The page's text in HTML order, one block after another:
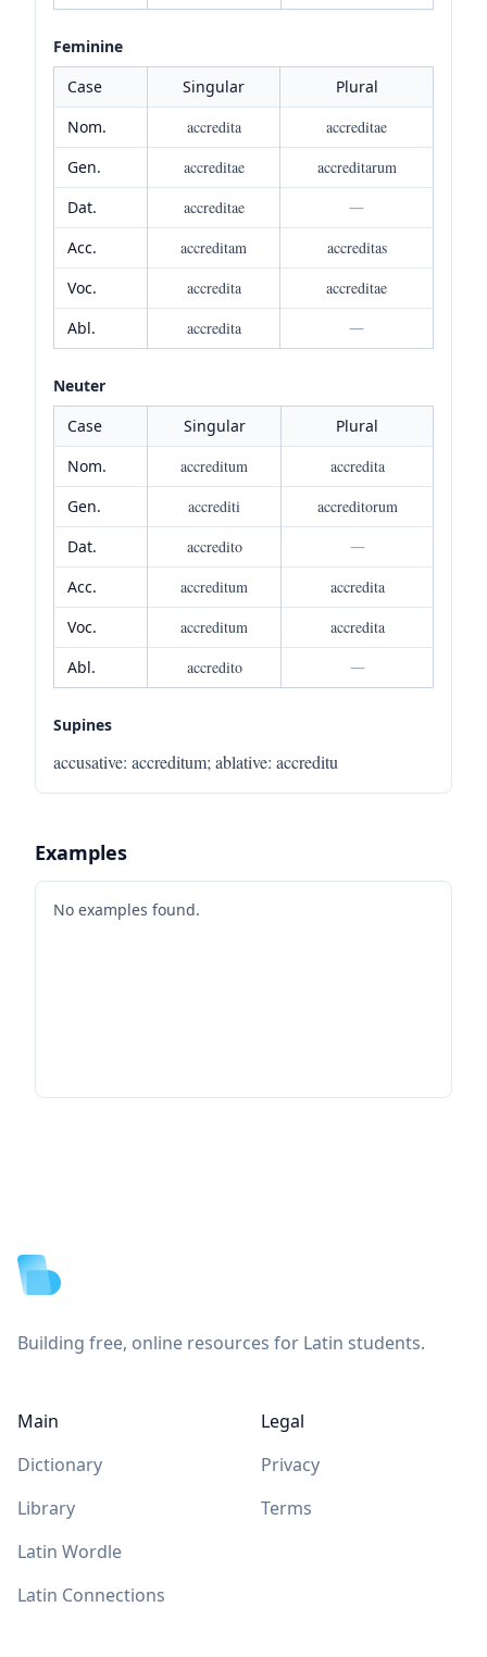
Feminine
Case
Singular
Plural
Nom.
accredita
accreditae
Gen.
accreditae
accreditarum
Dat.
accreditae
—
Acc.
accreditam
accreditas
Voc.
accredita
accreditae
Abl.
accredita —
Neuter
Case
Singular
Plural
Nom.
accreditum
accredita
Gen.
accrediti
accreditorum
Dat.
accredito
—
Acc.
accreditum
accredita
Voc.
accreditum
accredita
Abl.
accredito —
Supines
accusative: accreditum; ablative: accreditu
Examples
No examples found.
Building free, online resources for Latin students.
Main
Dictionary
Library
Latin Wordle
Latin Connections
Legal
Privacy
Terms